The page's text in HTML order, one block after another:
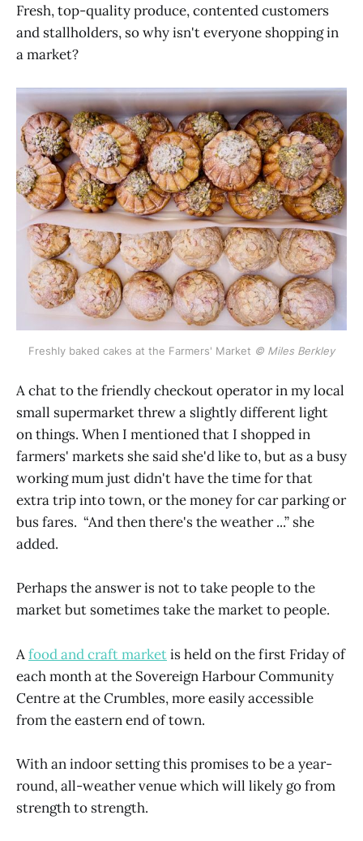
Fresh, top-quality produce, contented customers
and stallholders, so why isn't everyone shopping in
a market?
Freshly baked cakes at the Farmers' Market © Miles Berkley
A chat to the friendly checkout operator in my local
small supermarket threw a slightly different light
on things. When I mentioned that I shopped in
farmers' markets she said she'd like to, but as a busy
working mum just didn't have the time for that
extra trip into town, or the money for car parking or
bus fares. “And then there's the weather ...” she
added.
Perhaps the answer is not to take people to the
market but sometimes take the market to people.
Afood and craft marketis held on the first Friday of
each month at the Sovereign Harbour Community
Centre at the Crumbles, more easily accessible
from the eastern end of town.
With an indoor setting this promises to be a year-
round, all-weather venue which will likely go from
strength to strength.